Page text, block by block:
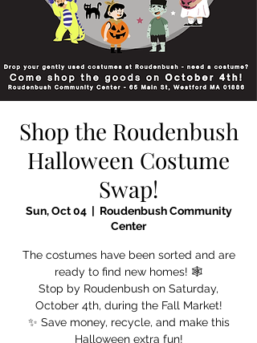
Shop the Roudenbush
Halloween Costume
Swap!
Sun, Oct 04
  |
Roudenbush Community
Center
The costumes have been sorted and are
ready to find new homes! 🕸️
Stop by Roudenbush on Saturday,
October 4th, during the Fall Market!
✨ Save money, recycle, and make this
Halloween extra fun!